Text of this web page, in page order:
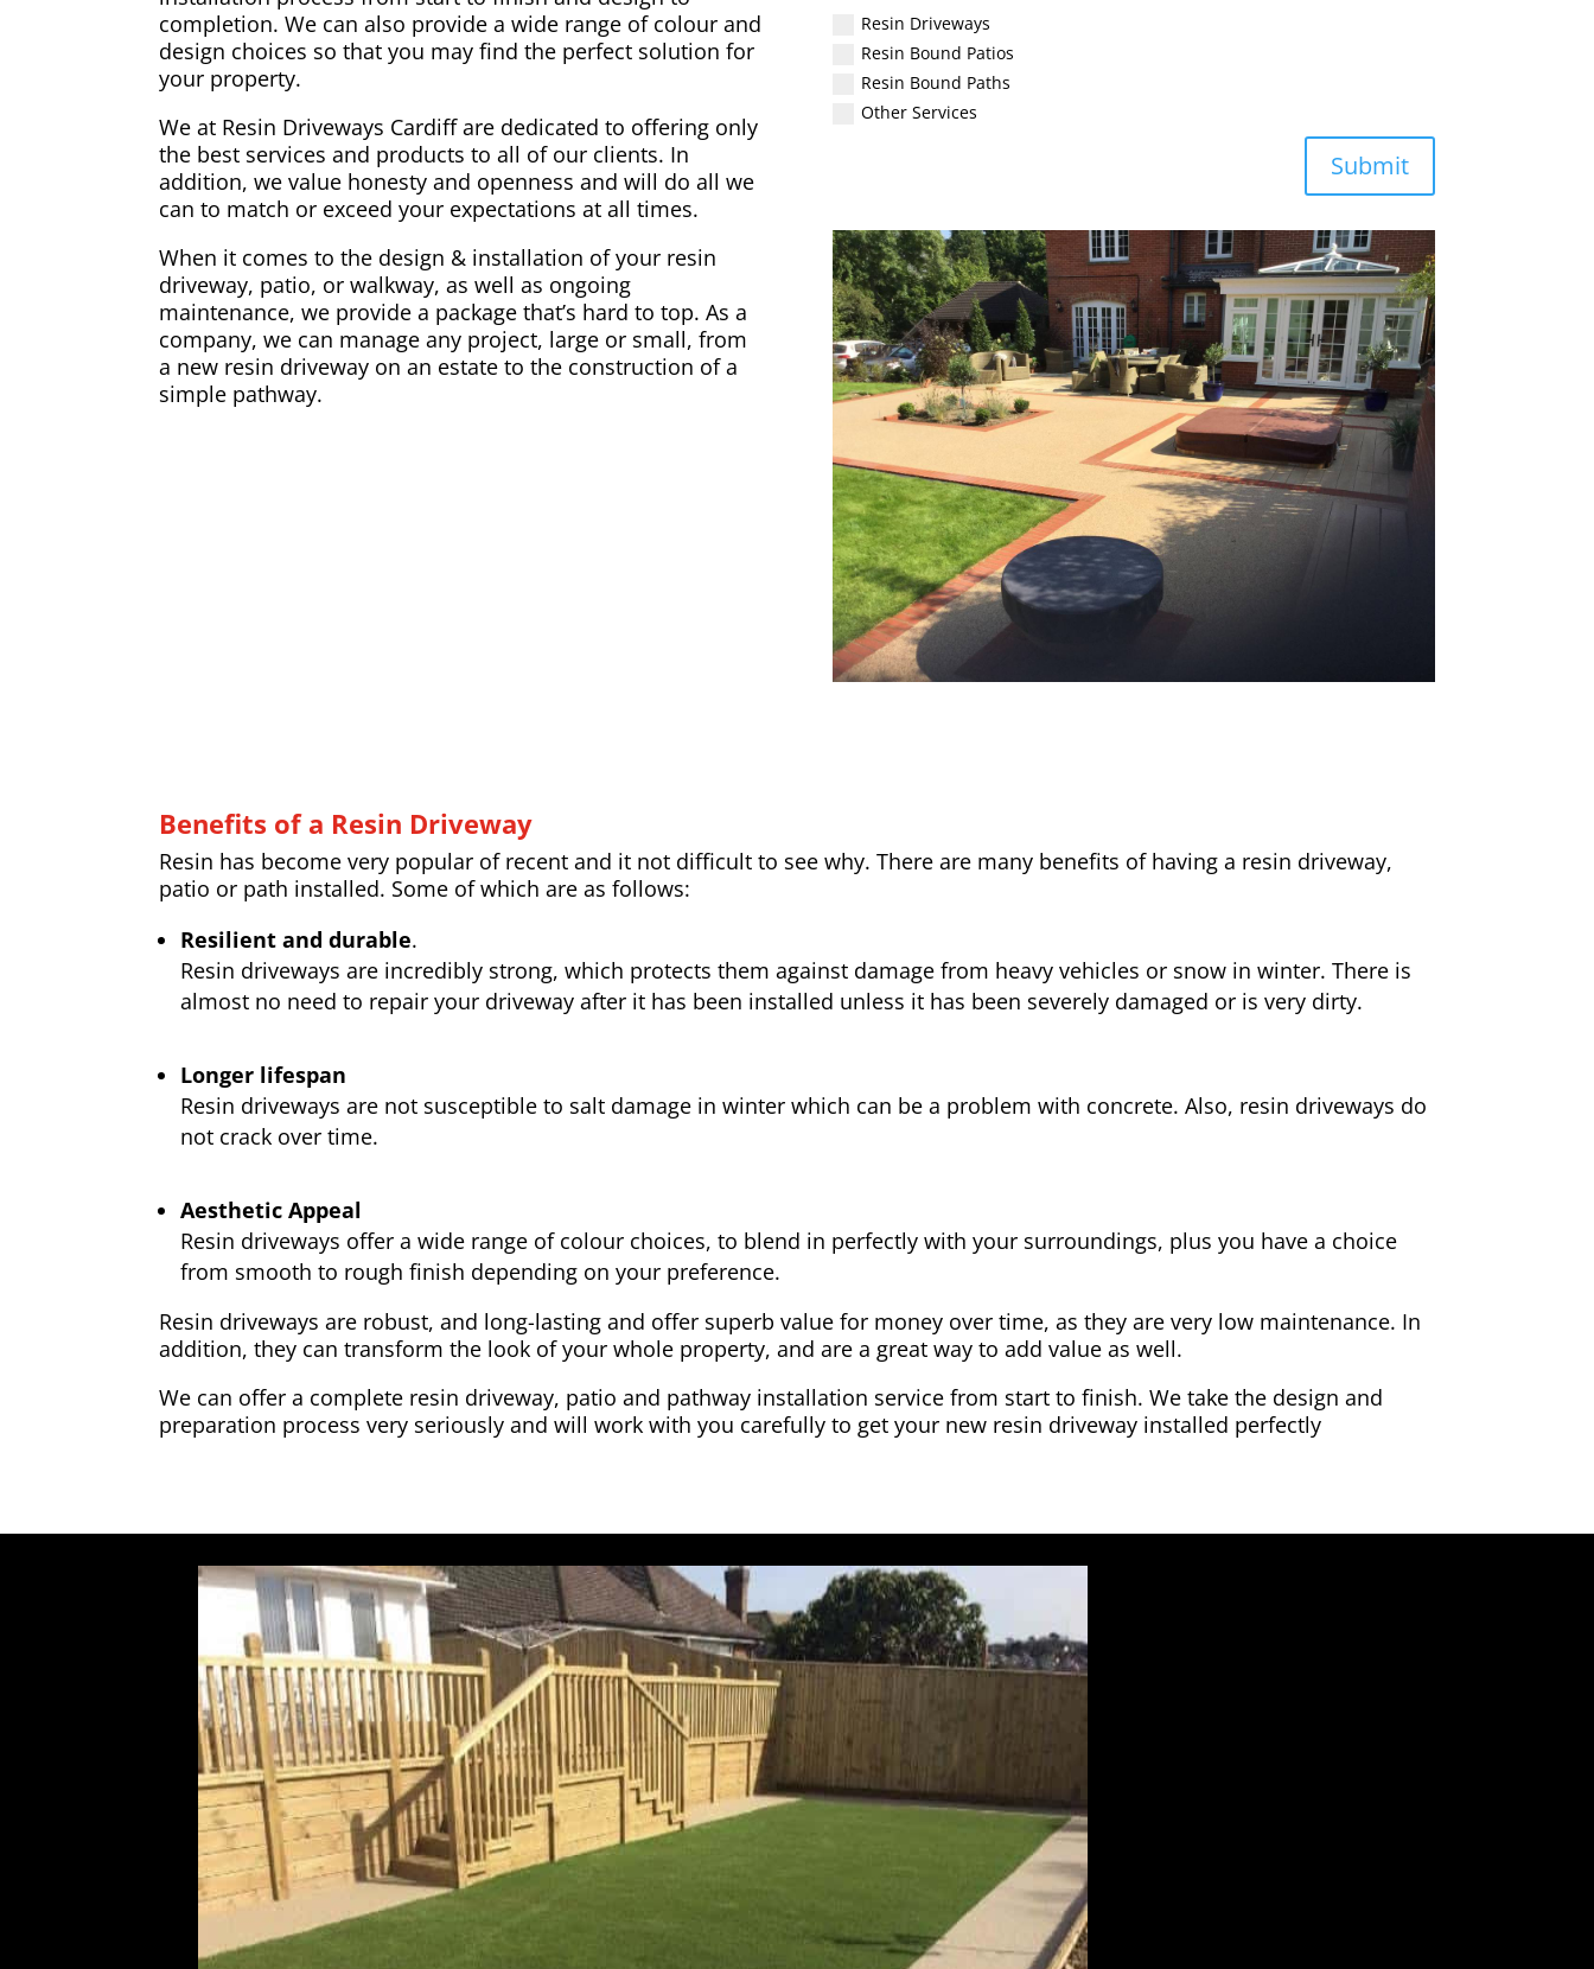
completion. We can also provide a wide range of colour and
design choices so that you may find the perfect solution for
your property.
We at Resin Driveways Cardiff are dedicated to offering only
the best services and products to all of our clients. In
addition, we value honesty and openness and will do all we
can to match or exceed your expectations at all times.
When it comes to the design & installation of your resin
driveway, patio, or walkway, as well as ongoing
maintenance, we provide a package that’s hard to top. As a
company, we can manage any project, large or small, from
a new resin driveway on an estate to the construction of a
simple pathway.
Resin Driveways
Resin Bound Patios
Resin Bound Paths
Other Services
Submit
Benefits of a Resin Driveway
Resin has become very popular of recent and it not difficult to see why. There are many benefits of having a resin driveway,
patio or path installed. Some of which are as follows:
Resilient and durable.
Resin driveways are incredibly strong, which protects them against damage from heavy vehicles or snow in winter. There is
almost no need to repair your driveway after it has been installed unless it has been severely damaged or is very dirty.
Longer lifespan
Resin driveways are not susceptible to salt damage in winter which can be a problem with concrete. Also, resin driveways do
not crack over time.
Aesthetic Appeal
Resin driveways offer a wide range of colour choices, to blend in perfectly with your surroundings, plus you have a choice
from smooth to rough finish depending on your preference.
Resin driveways are robust, and long-lasting and offer superb value for money over time, as they are very low maintenance. In
addition, they can transform the look of your whole property, and are a great way to add value as well.
We can offer a complete resin driveway, patio and pathway installation service from start to finish. We take the design and
preparation process very seriously and will work with you carefully to get your new resin driveway installed perfectly